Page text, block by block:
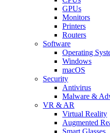
GPUs
Monitors
Printers
Routers
Software
Operating
Windows
macOS
Security
Antivirus
Malware &
VR & AR
Virtual Reality
Augmented
Smart Glasses